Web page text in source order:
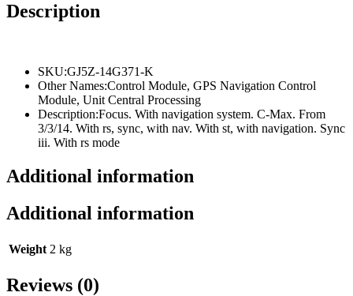
Description
SKU:GJ5Z-14G371-K
Other Names:Control Module, GPS Navigation Control
Module, Unit Central Processing
Description:Focus. With navigation system. C-Max. From
3/3/14. With rs, sync, with nav. With st, with navigation. Sync
iii. With rs mode
Additional information
Additional information
Weight 2 kg
Reviews (0)